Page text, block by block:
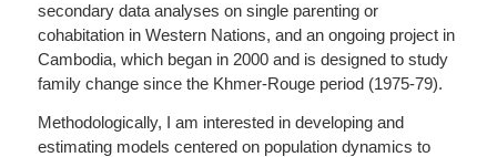
secondary data analyses on single parenting or
cohabitation in Western Nations, and an ongoing project in
Cambodia, which began in 2000 and is designed to study
family change since the Khmer-Rouge period (1975-79).
Methodologically, I am interested in developing and
estimating models centered on population dynamics to